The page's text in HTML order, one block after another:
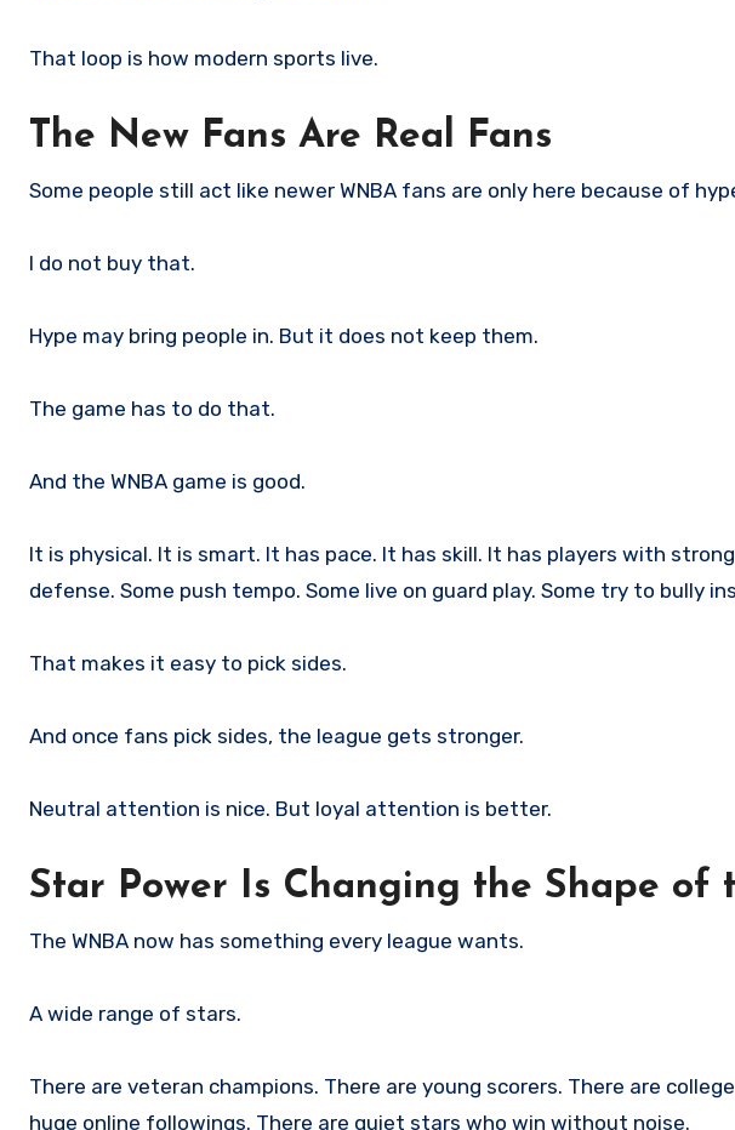
That loop is how modern sports live.
The New Fans Are Real Fans
Some people still act like newer WNBA fans are only here because of
I do not buy that.
Hype may bring people in. But it does not keep them.
The game has to do that.
And the WNBA game is good.
It is physical. It is smart. It has pace. It has skill. It has players with
defense. Some push tempo. Some live on guard play. Some try to bully
That makes it easy to pick sides.
And once fans pick sides, the league gets stronger.
Neutral attention is nice. But loyal attention is better.
Star Power Is Changing the Shape of
The WNBA now has something every league wants.
A wide range of stars.
There are veteran champions. There are young scorers. There are
huge online followings. There are quiet stars who win without noise.